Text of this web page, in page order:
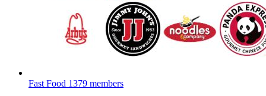
Fast Food 1379 members